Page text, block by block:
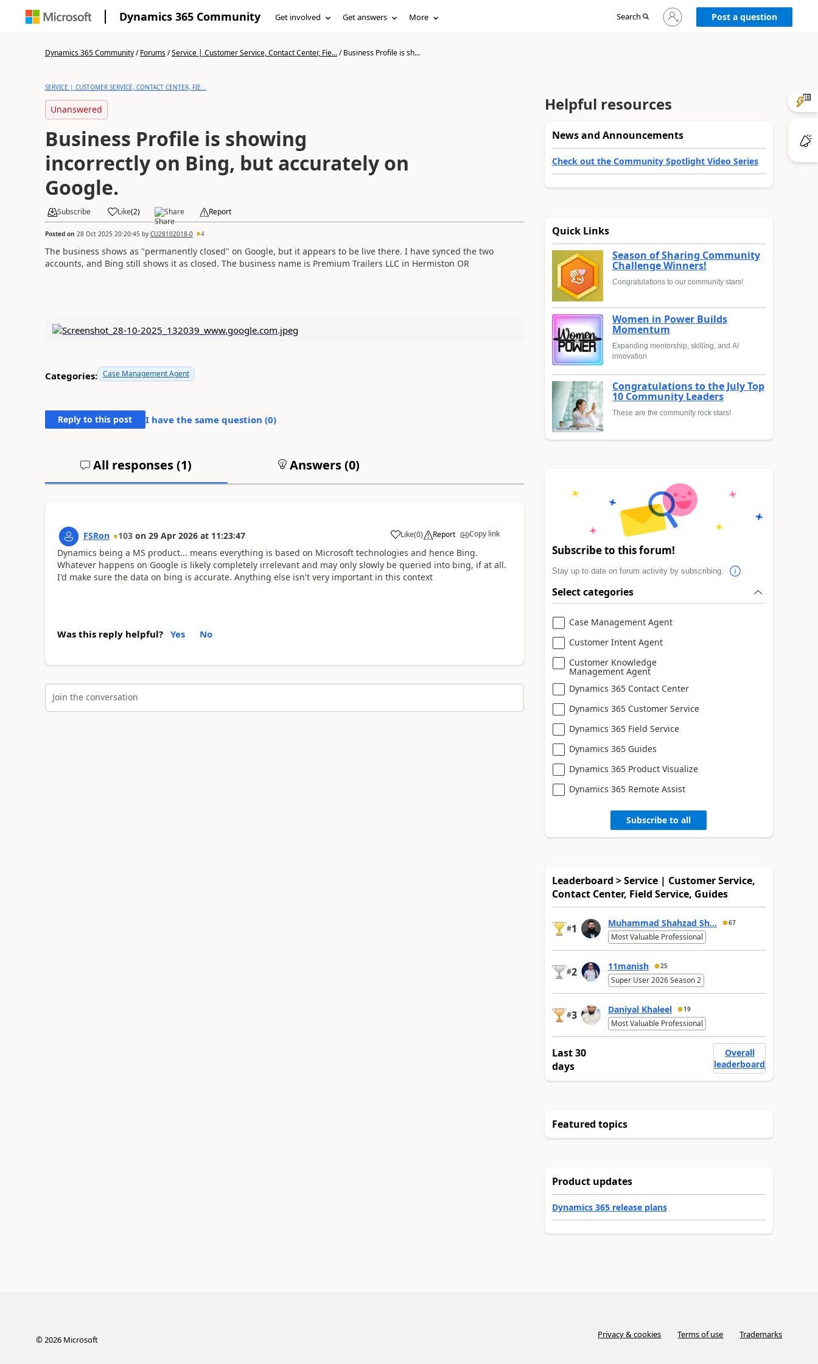
Dynamics 365 Community Get involved Get answers More Search
Sign
in
Post a question
Dynamics 365 Community/Forums/Service | Customer Service, Contact Center, Fie.../Business Profile is sh...
SERVICE | CUSTOMER SERVICE, CONTACT CENTER, FIE...
Unanswered
Business Profile is showing
incorrectly on Bing, but accurately on
Google.
Subscribe Like(2) Share Report
Posted on 28 Oct 2025 20:20:45 by CU28102018-0 4
The business shows as "permanently closed" on Google, but it appears to be live there. I have synced the two
accounts, and Bing still shows it as closed. The business name is Premium Trailers LLC in Hermiston OR
Categories: Case Management Agent
Reply to this post I have the same question (0)
All responses (1) Answers (0)
FSRon 103 on 29 Apr 2026 at 11:23:47 Like(0) Report Copy link
Dynamics being a MS product... means everything is based on Microsoft technologies and hence Bing.
Whatever happens on Google is likely completely irrelevant and may only slowly be queried into bing, if at all.
I'd make sure the data on bing is accurate. Anything else isn't very important in this context
Was this reply helpful? Yes No
Join the conversation
Helpful resources
News and Announcements
Check out the Community Spotlight Video Series
Quick Links
Season of Sharing Community
Challenge Winners!
Congratulations to our community stars!
Women in Power Builds
Momentum
Expanding mentorship, skilling, and AI
innovation
Congratulations to the July Top
10 Community Leaders
These are the community rock stars!
Subscribe to this forum!
Stay up to date on forum activity by subscribing.
Select categories
Case Management Agent
Customer Intent Agent
Customer Knowledge
Management Agent
Dynamics 365 Contact Center
Dynamics 365 Customer Service
Dynamics 365 Field Service
Dynamics 365 Guides
Dynamics 365 Product Visualize
Dynamics 365 Remote Assist
Subscribe to all
Leaderboard > Service | Customer Service,
Contact Center, Field Service, Guides
#1 Muhammad Shahzad Sh... 67
Most Valuable Professional
#2 11manish 25
Super User 2026 Season 2
#3 Daniyal Khaleel 19
Most Valuable Professional
Last 30
days
Overall
leaderboard
Featured topics
Product updates
Dynamics 365 release plans
©2026Microsoft Privacy & cookies Terms of use Trademarks